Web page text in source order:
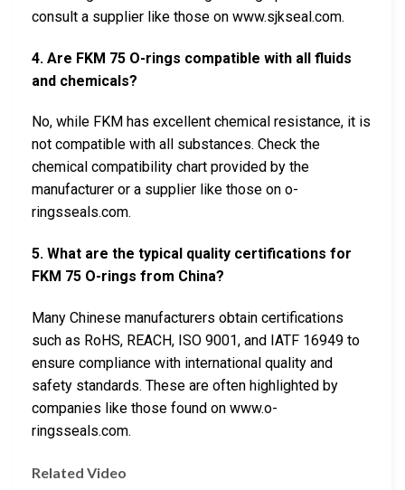
consult a supplier like those on www.sjkseal.com.
4. Are FKM 75 O-rings compatible with all fluids
and chemicals?
No, while FKM has excellent chemical resistance, it is
not compatible with all substances. Check the
chemical compatibility chart provided by the
manufacturer or a supplier like those on o-
ringsseals.com.
5. What are the typical quality certifications for
FKM 75 O-rings from China?
Many Chinese manufacturers obtain certifications
such as RoHS, REACH, ISO 9001, and IATF 16949 to
ensure compliance with international quality and
safety standards. These are often highlighted by
companies like those found on www.o-
ringsseals.com.
Related Video